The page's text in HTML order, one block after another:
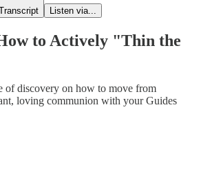
Listen via...
to Actively "Thin the
of discovery on how to move from
loving communion with your Guides